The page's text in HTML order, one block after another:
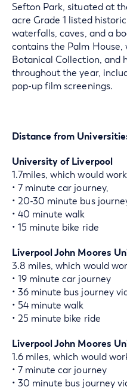
Sefton Park, situated at
acre Grade 1 listed
waterfalls, caves, and a
contains the Palm House,
Botanical Collection, and
throughout the year,
pop-up film screenings.
Distance from
University of Liverpool
1.7miles, which would
• 7 minute car journey,
• 20-30 minute bus
• 40 minute walk
• 15 minute bike ride
Liverpool John Moores
3.8 miles, which would
• 19 minute car journey
• 36 minute bus journey
• 54 minute walk
• 25 minute bike ride
Liverpool John Moores
1.6 miles, which would
• 7 minute car journey
• 30 minute bus journey